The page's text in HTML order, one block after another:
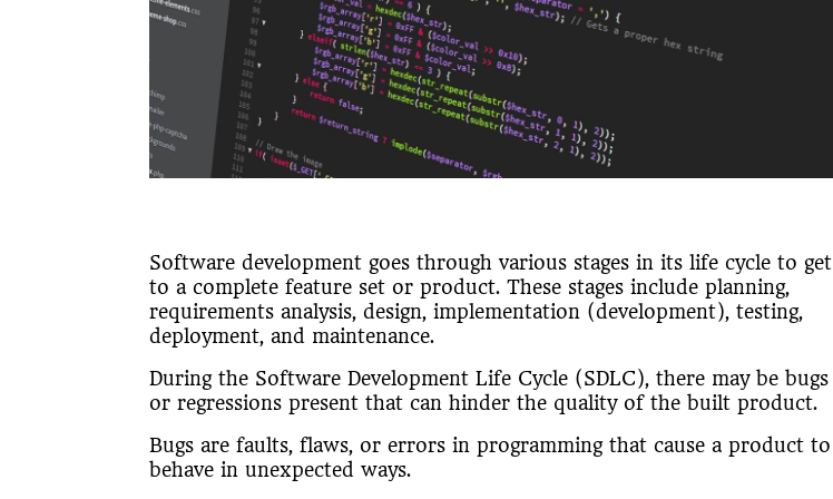
Software development goes through various stages in its life cycle to get
to a complete feature set or product. These stages include planning,
requirements analysis, design, implementation (development), testing,
deployment, and maintenance.
During the Software Development Life Cycle (SDLC), there may be bugs
or regressions present that can hinder the quality of the built product.
Bugs are faults, flaws, or errors in programming that cause a product to
behave in unexpected ways.